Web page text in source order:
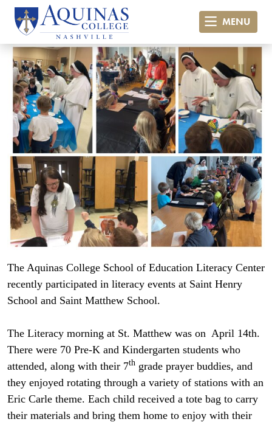
MENU
The Aquinas College School of Education Literacy Center
recently participated in literacy events at Saint Henry
School and Saint Matthew School.
The Literacy morning at St. Matthew was on April 14th.
There were 70 Pre-K and Kindergarten students who
attended, along with their 7th grade prayer buddies, and
they enjoyed rotating through a variety of stations with an
Eric Carle theme. Each child received a tote bag to carry
their materials and bring them home to enjoy with their